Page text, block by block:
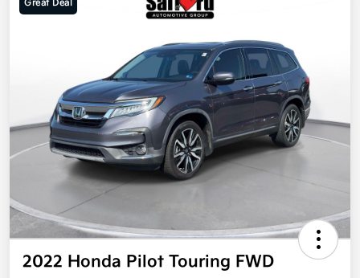
Great Deal
2022 Honda Pilot Touring FWD